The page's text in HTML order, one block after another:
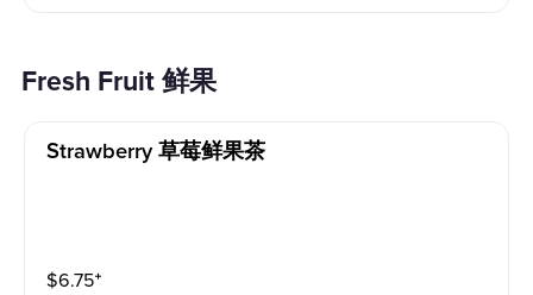
Fresh Fruit 鲜果
Strawberry 草莓鲜果茶
$6.75⁺